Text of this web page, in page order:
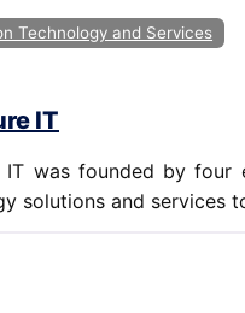
Technology and Services
IT
IT was founded by four
solutions and services